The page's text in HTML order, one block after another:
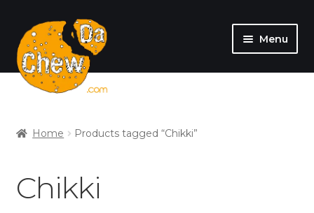
Menu
SHOP
Home Products tagged “Chikki”
Chikki